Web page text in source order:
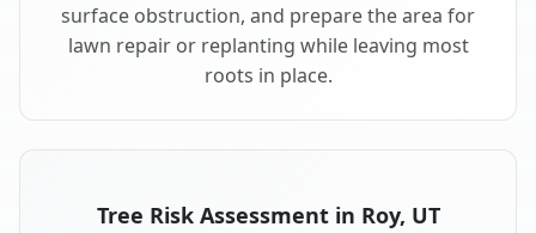
surface obstruction, and prepare the area for
lawn repair or replanting while leaving most
roots in place.
Tree Risk Assessment in Roy, UT